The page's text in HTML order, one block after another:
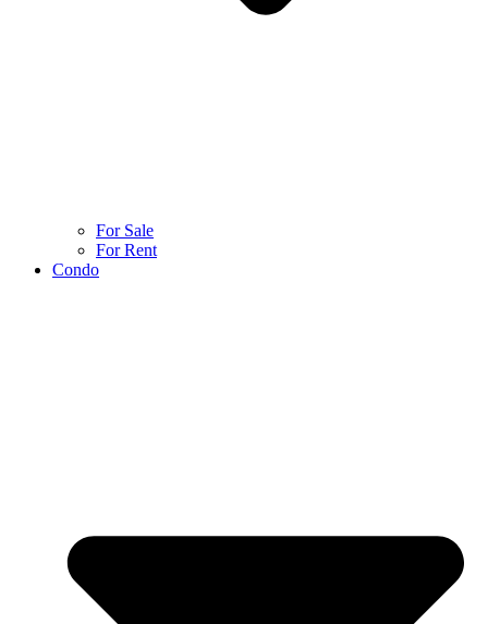
For Sale
For Rent
Condo